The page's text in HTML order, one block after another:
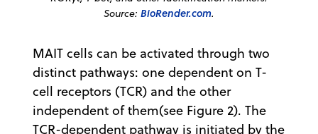
Source: BioRender.com.
MAIT cells can be activated through two
distinct pathways: one dependent on T-
cell receptors (TCR) and the other
independent of them(see Figure 2). The
TCR-dependent pathway is initiated by the